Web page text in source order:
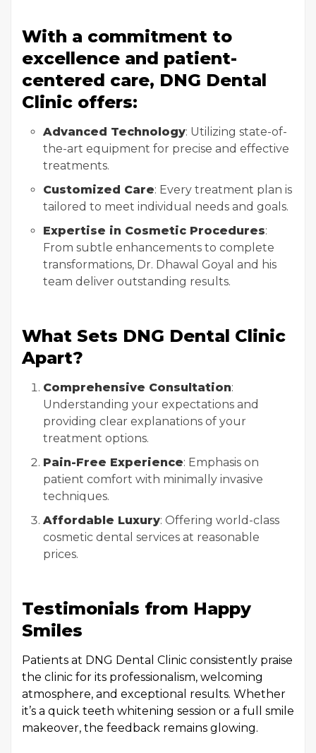
With a commitment to
excellence and patient-
centered care, DNG Dental
Clinic offers:
Advanced Technology: Utilizing state-of-
the-art equipment for precise and effective
treatments.
Customized Care: Every treatment plan is
tailored to meet individual needs and goals.
Expertise in Cosmetic Procedures:
From subtle enhancements to complete
transformations, Dr. Dhawal Goyal and his
team deliver outstanding results.
What Sets DNG Dental Clinic
Apart?
Comprehensive Consultation:
Understanding your expectations and
providing clear explanations of your
treatment options.
Pain-Free Experience: Emphasis on
patient comfort with minimally invasive
techniques.
Affordable Luxury: Offering world-class
cosmetic dental services at reasonable
prices.
Testimonials from Happy
Smiles
Patients at DNG Dental Clinic consistently praise
the clinic for its professionalism, welcoming
atmosphere, and exceptional results. Whether
it’s a quick teeth whitening session or a full smile
makeover, the feedback remains glowing.